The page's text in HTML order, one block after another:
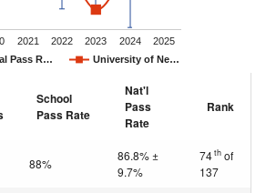
Pass R… University of Ne…
2021 2022 2023 2024 2025
School
Pass Rate
Nat'l
Pass
Rate
Rank
88%
86.8% ±
9.7%
74th of
137